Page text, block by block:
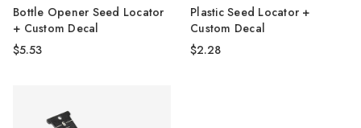
Bottle Opener Seed Locator
+ Custom Decal
$5.53
Plastic Seed Locator +
Custom Decal
$2.28